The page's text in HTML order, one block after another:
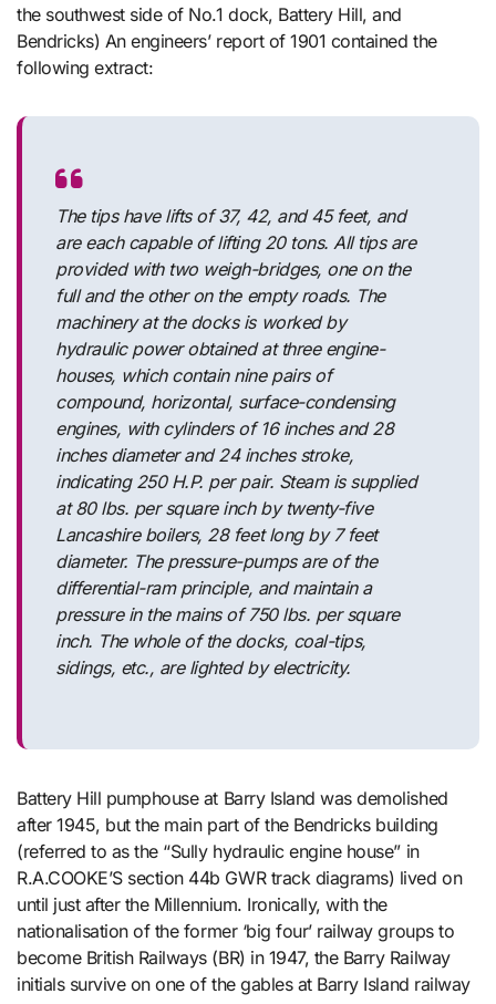
the southwest side of No.1 dock, Battery Hill, and
Bendricks) An engineers’ report of 1901 contained the
following extract:
The tips have lifts of 37, 42, and 45 feet, and
are each capable of lifting 20 tons. All tips are
provided with two weigh-bridges, one on the
full and the other on the empty roads. The
machinery at the docks is worked by
hydraulic power obtained at three engine-
houses, which contain nine pairs of
compound, horizontal, surface-condensing
engines, with cylinders of 16 inches and 28
inches diameter and 24 inches stroke,
indicating 250 H.P. per pair. Steam is supplied
at 80 lbs. per square inch by twenty-five
Lancashire boilers, 28 feet long by 7 feet
diameter. The pressure-pumps are of the
differential-ram principle, and maintain a
pressure in the mains of 750 lbs. per square
inch. The whole of the docks, coal-tips,
sidings, etc., are lighted by electricity.
Battery Hill pumphouse at Barry Island was demolished
after 1945, but the main part of the Bendricks building
(referred to as the “Sully hydraulic engine house” in
R.A.COOKE’S section 44b GWR track diagrams) lived on
until just after the Millennium. Ironically, with the
nationalisation of the former ‘big four’ railway groups to
become British Railways (BR) in 1947, the Barry Railway
initials survive on one of the gables at Barry Island railway